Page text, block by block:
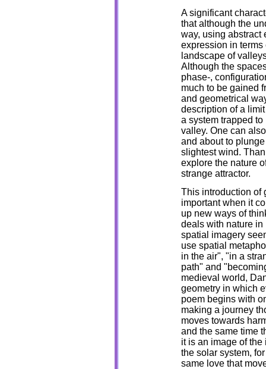
A significant
that although the
way, using abstract
expression in terms
landscape of
Although the
phase-,
much to be gained
and geometrical
description of a
a system trapped
valley. One can
and about to
slightest wind.
explore the nature
strange attractor.
This introduction of
important when it
up new ways of
deals with nature in
spatial imagery
use spatial
in the air", "in a
path" and
medieval world,
geometry in which
poem begins with
making a journey
moves towards
and the same time
it is an image of
the solar system,
same love that